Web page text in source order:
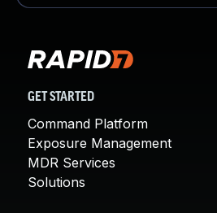
GET STARTED
Command Platform
Exposure Management
MDR Services
Solutions